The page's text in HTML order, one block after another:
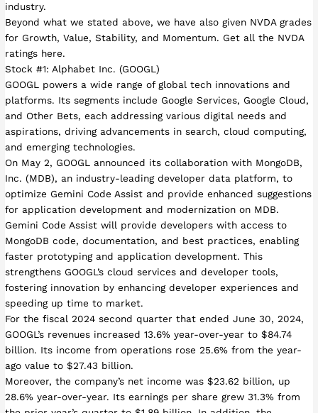
industry.
Beyond what we stated above, we have also given NVDA grades
for Growth, Value, Stability, and Momentum. Get all the NVDA
ratings here.
Stock #1: Alphabet Inc. (GOOGL)
GOOGL powers a wide range of global tech innovations and
platforms. Its segments include Google Services, Google Cloud,
and Other Bets, each addressing various digital needs and
aspirations, driving advancements in search, cloud computing,
and emerging technologies.
On May 2, GOOGL announced its collaboration with MongoDB,
Inc. (MDB), an industry-leading developer data platform, to
optimize Gemini Code Assist and provide enhanced suggestions
for application development and modernization on MDB.
Gemini Code Assist will provide developers with access to
MongoDB code, documentation, and best practices, enabling
faster prototyping and application development. This
strengthens GOOGL’s cloud services and developer tools,
fostering innovation by enhancing developer experiences and
speeding up time to market.
For the fiscal 2024 second quarter that ended June 30, 2024,
GOOGL’s revenues increased 13.6% year-over-year to $84.74
billion. Its income from operations rose 25.6% from the year-
ago value to $27.43 billion.
Moreover, the company’s net income was $23.62 billion, up
28.6% year-over-year. Its earnings per share grew 31.3% from